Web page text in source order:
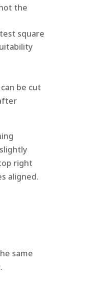
the
square
be cut
right
aligned.
same